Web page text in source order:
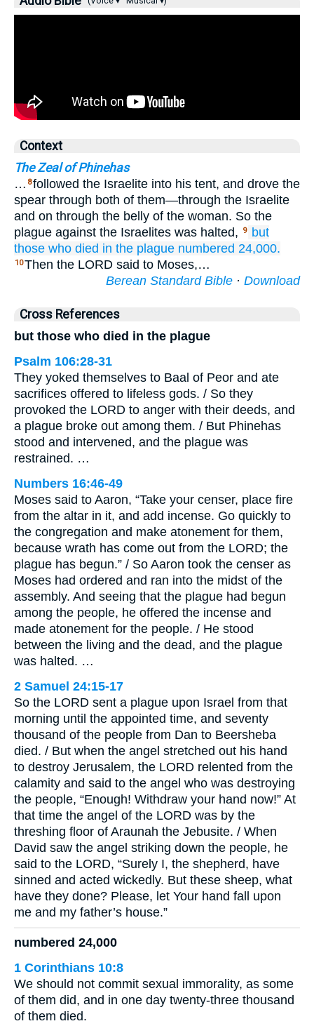
Context
The Zeal of Phinehas
… 8followed the Israelite into his tent, and drove the
spear through both of them—through the Israelite
and on through the belly of the woman. So the
plague against the Israelites was halted,
9
but
those who died in the plague numbered 24,000.
10Then the LORD said to Moses,…
Berean Standard Bible · Download
Cross References
but those who died in the plague
Psalm 106:28-31
They yoked themselves to Baal of Peor and ate
sacrifices offered to lifeless gods. / So they
provoked the LORD to anger with their deeds, and
a plague broke out among them. / But Phinehas
stood and intervened, and the plague was
restrained. …
Numbers 16:46-49
Moses said to Aaron, “Take your censer, place fire
from the altar in it, and add incense. Go quickly to
the congregation and make atonement for them,
because wrath has come out from the LORD; the
plague has begun.” / So Aaron took the censer as
Moses had ordered and ran into the midst of the
assembly. And seeing that the plague had begun
among the people, he offered the incense and
made atonement for the people. / He stood
between the living and the dead, and the plague
was halted. …
2 Samuel 24:15-17
So the LORD sent a plague upon Israel from that
morning until the appointed time, and seventy
thousand of the people from Dan to Beersheba
died. / But when the angel stretched out his hand
to destroy Jerusalem, the LORD relented from the
calamity and said to the angel who was destroying
the people, “Enough! Withdraw your hand now!” At
that time the angel of the LORD was by the
threshing floor of Araunah the Jebusite. / When
David saw the angel striking down the people, he
said to the LORD, “Surely I, the shepherd, have
sinned and acted wickedly. But these sheep, what
have they done? Please, let Your hand fall upon
me and my father’s house.”
numbered 24,000
1 Corinthians 10:8
We should not commit sexual immorality, as some
of them did, and in one day twenty-three thousand
of them died.